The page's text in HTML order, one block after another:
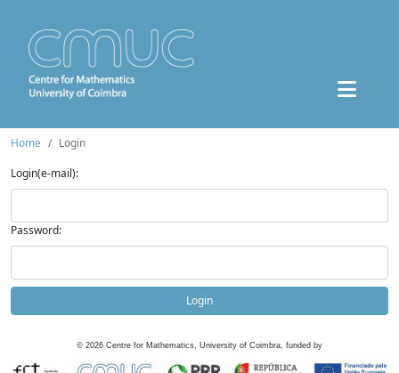
Home
Login
Login(e-mail):
Password:
Login
© 2026 Centre for Mathematics, University of Coimbra, funded by